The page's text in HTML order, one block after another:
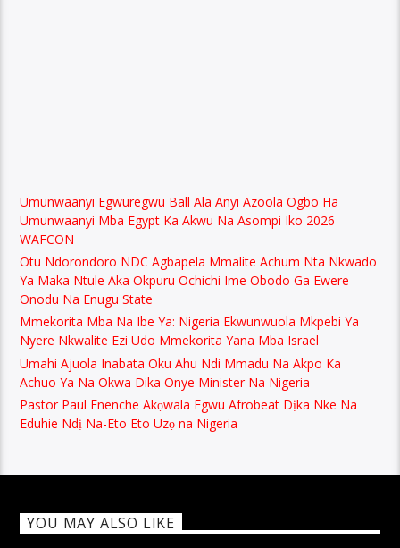
Umunwaanyi Egwuregwu Ball Ala Anyi Azoola Ogbo Ha
Umunwaanyi Mba Egypt Ka Akwu Na Asompi Iko 2026
WAFCON
Otu Ndorondoro NDC Agbapela Mmalite Achum Nta Nkwado
Ya Maka Ntule Aka Okpuru Ochichi Ime Obodo Ga Ewere
Onodu Na Enugu State
Mmekorita Mba Na Ibe Ya: Nigeria Ekwunwuola Mkpebi Ya
Nyere Nkwalite Ezi Udo Mmekorita Yana Mba Israel
Umahi Ajuola Inabata Oku Ahu Ndi Mmadu Na Akpo Ka
Achuo Ya Na Okwa Dika Onye Minister Na Nigeria
Pastor Paul Enenche Akọwala Egwu Afrobeat Dịka Nke Na
Eduhie Ndị Na-Eto Eto Uzọ na Nigeria
YOU MAY ALSO LIKE